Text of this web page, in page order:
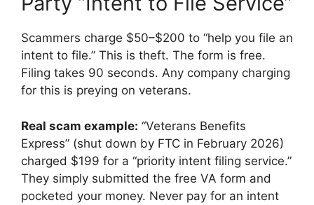
Scammers charge $50–$200 to “help you file an
intent to file.” This is theft. The form is free.
Filing takes 90 seconds. Any company charging
for this is preying on veterans.
Real scam example: “Veterans Benefits
Express” (shut down by FTC in February 2026)
charged $199 for a “priority intent filing service.”
They simply submitted the free VA form and
pocketed your money. Never pay for an intent